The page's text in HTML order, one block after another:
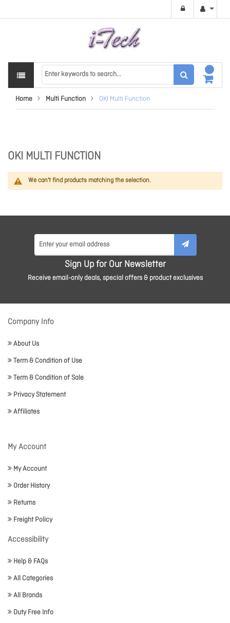
Home Multi Function OKI Multi Function
OKI MULTI FUNCTION
We can't find products matching the selection.
Sign Up for Our Newsletter
Receive email-only deals, special offers & product exclusives
Company Info
About Us
Term & Condition of Use
Term & Condition of Sale
Privacy Statement
Affiliates
My Account
My Account
Order History
Returns
Freight Policy
Accessibility
Help & FAQs
All Categories
All Brands
Duty Free Info